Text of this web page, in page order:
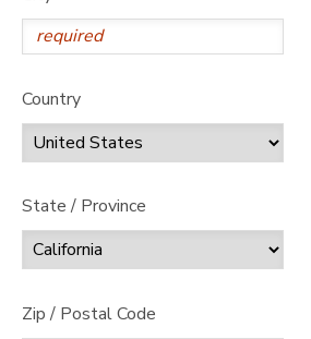
Country
State / Province
Zip / Postal Code